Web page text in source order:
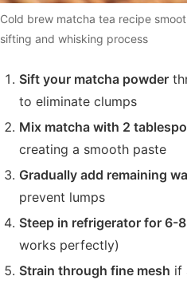
Cold brew matcha tea recipe
sifting and whisking process
Sift your matcha powder
to eliminate clumps
Mix matcha with 2
creating a smooth paste
Gradually add remaining
prevent lumps
Steep in refrigerator for 6-
works perfectly)
Strain through fine mesh if